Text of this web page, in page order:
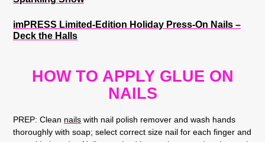
imPRESS Limited-Edition Holiday Press-On Nails –
Deck the Halls
HOW TO APPLY GLUE ON
NAILS
PREP: Clean nails with nail polish remover and wash hands
thoroughly with soap; select correct size nail for each finger and